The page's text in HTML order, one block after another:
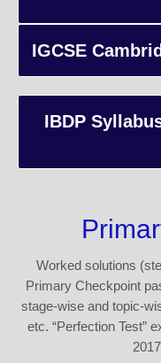
IGCSE
IBDP
Worked solutions
Primary Checkpoint
stage-wise and topic-
etc. “Perfection Test”